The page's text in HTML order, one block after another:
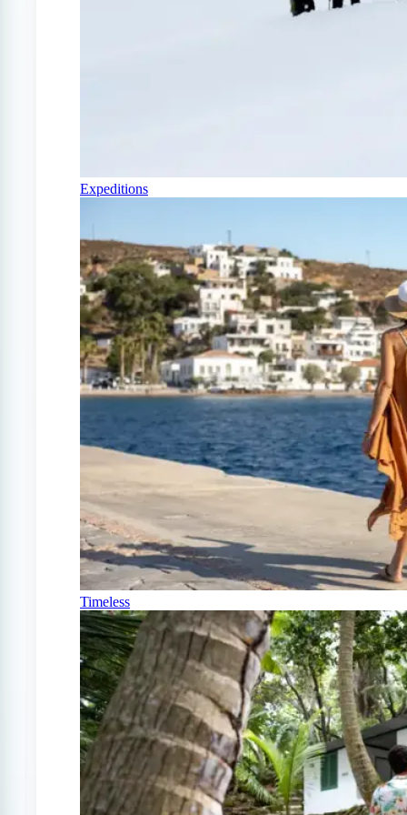
Expeditions
Timeless